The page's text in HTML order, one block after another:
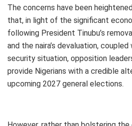
The concerns have been
that, in light of the significant
following President Tinubu’s
and the naira’s devaluation,
security situation, opposition
provide Nigerians with a credible
upcoming 2027 general elections.